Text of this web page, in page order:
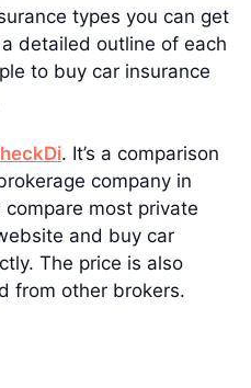
types you can get
detailed outline of each
to buy car insurance
. It’s a comparison
company in
most private
and buy car
The price is also
from other brokers.